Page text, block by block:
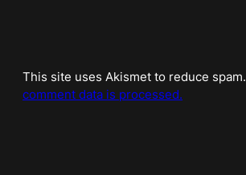
This site uses Akismet to reduce spam.
comment data is processed.